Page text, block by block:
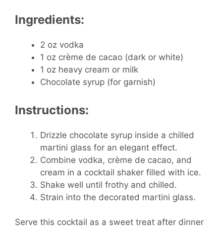
Ingredients:
2 oz vodka
1 oz crème de cacao (dark or white)
1 oz heavy cream or milk
Chocolate syrup (for garnish)
Instructions:
Drizzle chocolate syrup inside a chilled
martini glass for an elegant effect.
Combine vodka, crème de cacao, and
cream in a cocktail shaker filled with ice.
Shake well until frothy and chilled.
Strain into the decorated martini glass.
Serve this cocktail as a sweet treat after dinner